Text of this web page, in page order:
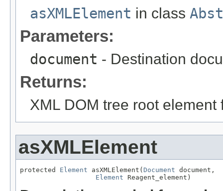
asXMLElement in class
Parameters:
document - Destination
Returns:
XML DOM tree root
asXMLElement
protected Element asXMLElement( Document document,
Element Reagent_element)